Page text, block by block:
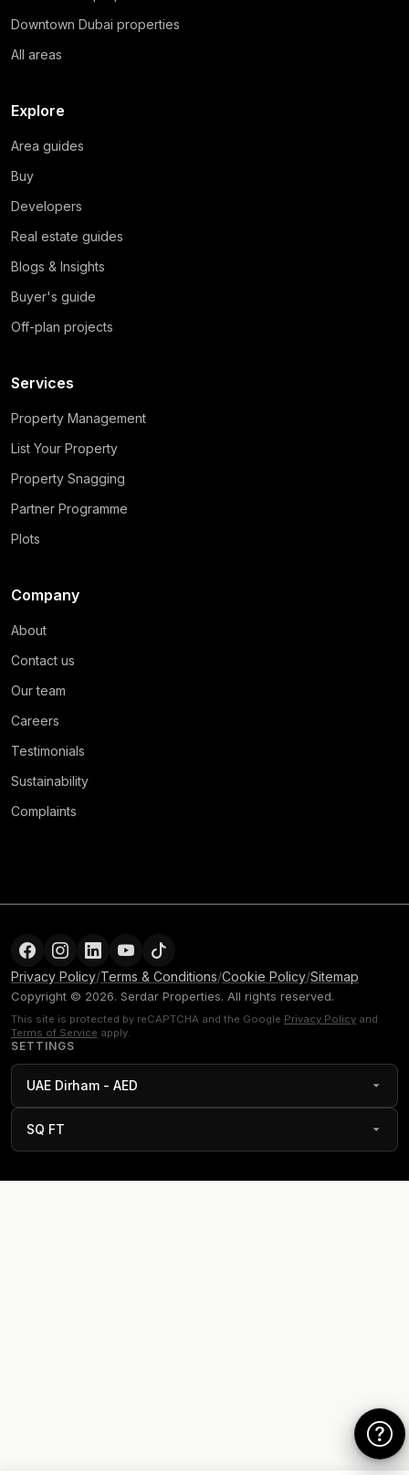
Downtown Dubai properties
All areas
Explore
Area guides
Buy
Developers
Real estate guides
Blogs & Insights
Buyer's guide
Off-plan projects
Services
Property Management
List Your Property
Property Snagging
Partner Programme
Plots
Company
About
Contact us
Our team
Careers
Testimonials
Sustainability
Complaints
Privacy Policy/Terms & Conditions/Cookie Policy/Sitemap
Copyright © 2026. Serdar Properties. All rights reserved.
This site is protected by reCAPTCHA and the Google Privacy Policy and
Terms of Service apply.
SETTINGS